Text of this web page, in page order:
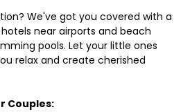
We've got you covered with a
near airports and beach
pools. Let your little ones
relax and create cherished
Couples: